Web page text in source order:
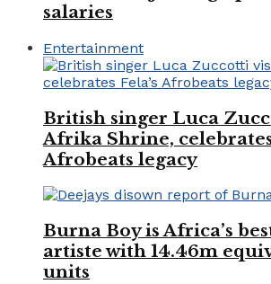
salaries
Entertainment
British singer Luca
Afrika Shrine, celebrates
Afrobeats legacy
Burna Boy is Africa’s
artiste with 14.46m
units